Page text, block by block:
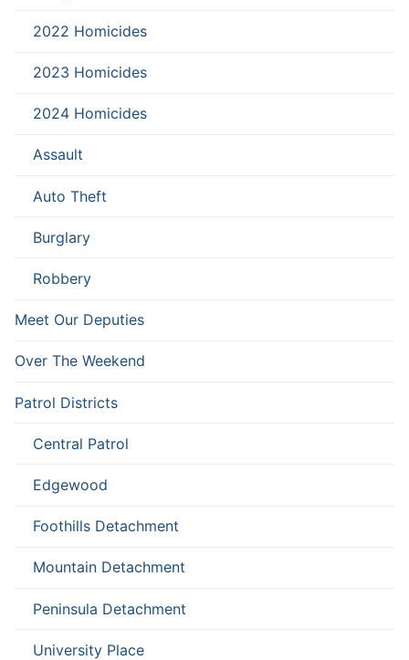
2022 Homicides
2023 Homicides
2024 Homicides
Assault
Auto Theft
Burglary
Robbery
Meet Our Deputies
Over The Weekend
Patrol Districts
Central Patrol
Edgewood
Foothills Detachment
Mountain Detachment
Peninsula Detachment
University Place